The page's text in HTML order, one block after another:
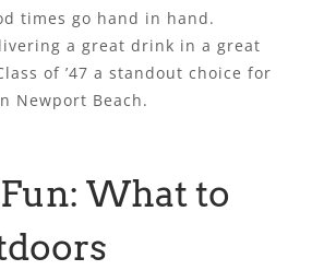
times go hand in hand.
a great drink in a great
of ’47 a standout choice for
Newport Beach.
What to